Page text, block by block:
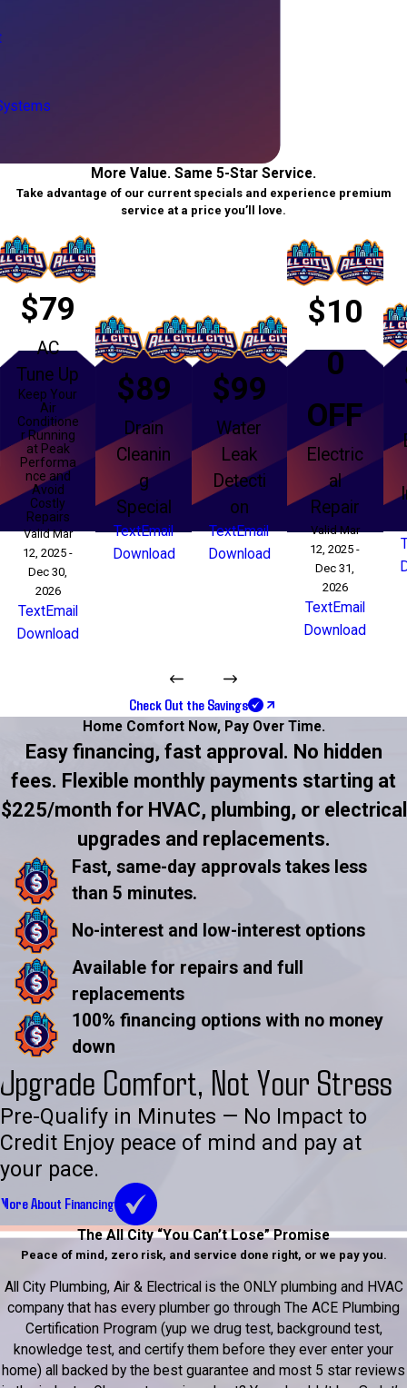
More Value. Same 5-Star Service.
Take advantage of our current specials and experience premium
service at a price you’ll love.
$79
AC
Tune Up
Keep Your
Air
Conditione
r Running
at Peak
Performa
nce and
Avoid
Costly
Repairs
Valid Mar
12, 2025 -
Dec 30,
2026
TextEmail
Download
$89
Drain
Cleanin
g
Special
TextEmail
Download
$99
Water
Leak
Detecti
on
TextEmail
Download
$10
0
OFF
Electric
al
Repair
Valid Mar
12, 2025 -
Dec 31,
2026
TextEmail
Download
Check Out the Savings
Home Comfort Now, Pay Over Time.
Easy financing, fast approval. No hidden
fees. Flexible monthly payments starting at
$225/month for HVAC, plumbing, or electrical
upgrades and replacements.
Fast, same-day approvals takes less
than 5 minutes.
No-interest and low-interest options
Available for repairs and full
replacements
100% financing options with no money
down
Upgrade Comfort, Not Your Stress
Pre-Qualify in Minutes — No Impact to
Credit Enjoy peace of mind and pay at
your pace.
More About Financing
The All City “You Can’t Lose” Promise
Peace of mind, zero risk, and service done right, or we pay you.
All City Plumbing, Air & Electrical is the ONLY plumbing and HVAC
company that has every plumber go through The ACE Plumbing
Certification Program (yup we drug test, background test,
knowledge test, and certify them before they ever enter your
home) all backed by the best guarantee and most 5 star reviews